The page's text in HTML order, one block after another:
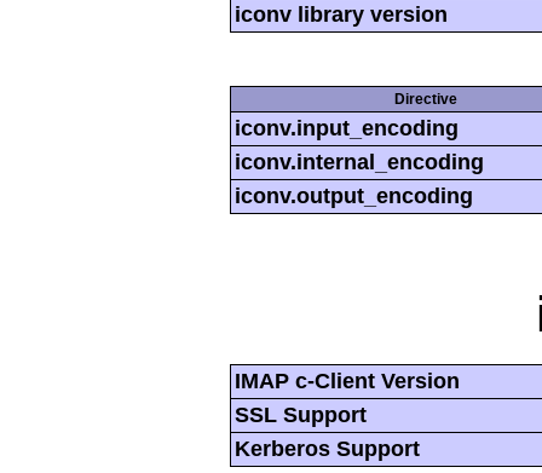
iconv library version
Directive
iconv.input_encoding
iconv.internal_encoding
iconv.output_encoding
IMAP c-Client Version
SSL Support
Kerberos Support